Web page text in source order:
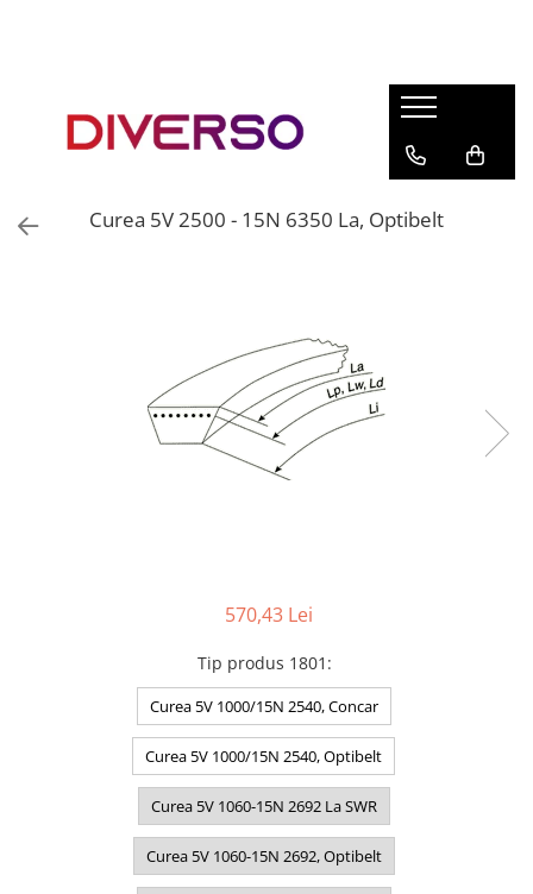
ASA
MULTIMATERIAL
Curea 5V 2500 - 15N 6350 La, Optibelt
570,43 Lei
Tip produs 1801 :
Curea 5V 1000/15N 2540, Concar
Curea 5V 1000/15N 2540, Optibelt
Curea 5V 1060-15N 2692 La SWR
Curea 5V 1060-15N 2692, Optibelt